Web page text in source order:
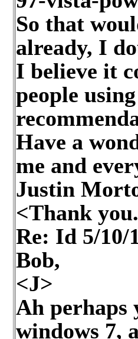
So that
already, I
I believe it
people
Have a
me and
Justin
<Thank
Re: Id 5/10/
Bob,
<J>
Ah perhaps
windows 7,